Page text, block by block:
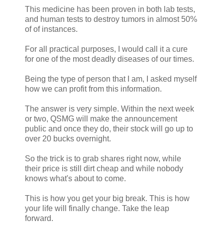
This medicine has been proven in both lab tests,
and human tests to destroy tumors in almost 50%
of of instances.
For all practical purposes, I would call it a cure
for one of the most deadly diseases of our times.
Being the type of person that I am, I asked myself
how we can profit from this information.
The answer is very simple. Within the next week
or two, QSMG will make the announcement
public and once they do, their stock will go up to
over 20 bucks overnight.
So the trick is to grab shares right now, while
their price is still dirt cheap and while nobody
knows what's about to come.
This is how you get your big break. This is how
your life will finally change. Take the leap
forward.